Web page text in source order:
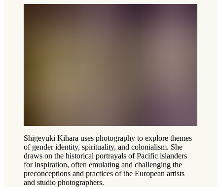
Shigeyuki Kihara uses photography to explore themes
of gender identity, spirituality, and colonialism. She
draws on the historical portrayals of Pacific islanders
for inspiration, often emulating and challenging the
preconceptions and practices of the European artists
and studio photographers.